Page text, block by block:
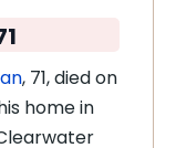
, 71, died on
home in